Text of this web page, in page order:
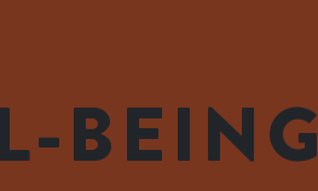
BEING